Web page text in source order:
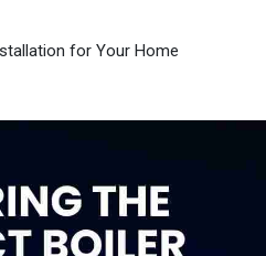
for Your Home